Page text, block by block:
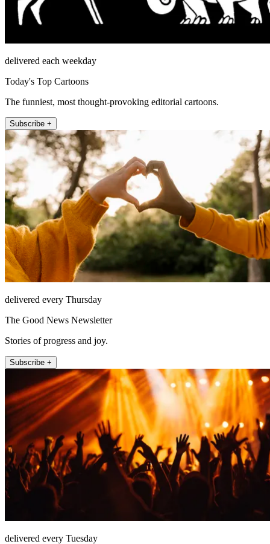
delivered each weekday
Today's Top Cartoons
The funniest, most thought-provoking editorial cartoons.
Subscribe +
delivered every Thursday
The Good News Newsletter
Stories of progress and joy.
Subscribe +
delivered every Tuesday